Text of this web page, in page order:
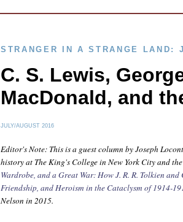
STRANGER IN A STRANGE LAND:
C. S. Lewis,
MacDonald, and
JULY/AUGUST 2016
Editor's Note: This is a guest column by Joseph
history at The King's College in New York City and
Wardrobe, and a Great War: How J. R. R. Tolkien and
Friendship, and Heroism in the Cataclysm of 1914-
Nelson in 2015.